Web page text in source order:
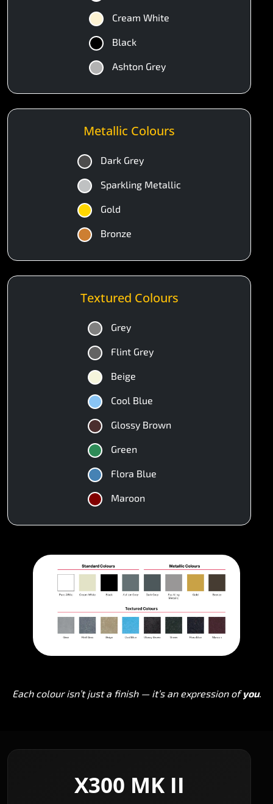
Cream White
Black
Ashton Grey
Metallic Colours
Dark Grey
Sparkling Metallic
Gold
Bronze
Textured Colours
Grey
Flint Grey
Beige
Cool Blue
Glossy Brown
Green
Flora Blue
Maroon
Each colour isn’t just a finish — it’s an expression ofyou.
X300 MK II